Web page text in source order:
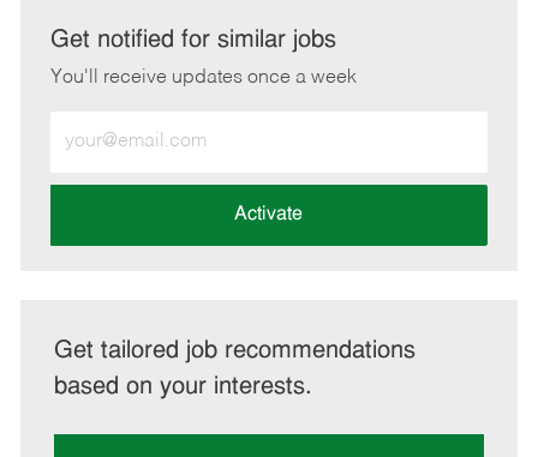
LinkedInFacebook
twitteremail
Get notified for similar jobs
You'll receive updates once a week
Email
address
Activate
Get tailored job recommendations
based on your interests.